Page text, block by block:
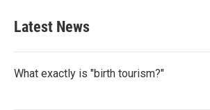
Latest News
What exactly is "birth tourism?"